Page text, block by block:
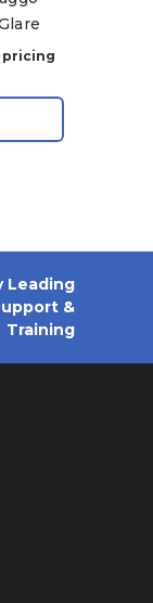
Leading
&
Training